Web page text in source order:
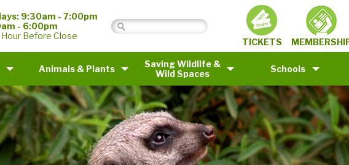
9:30am - 7:00pm
- 6:00pm
Before Close
TICKETS
Animals & Plants
Saving Wildlife &
Wild Spaces
Schools